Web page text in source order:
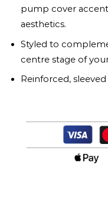
pump cover
aesthetics.
Styled to
centre stage of
Reinforced,